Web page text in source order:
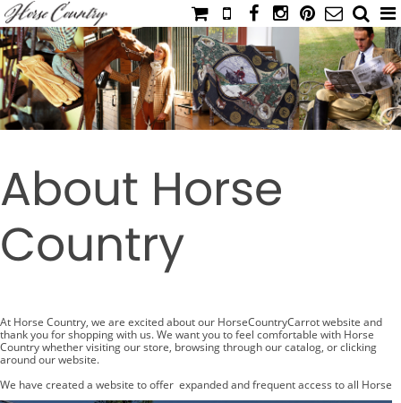
HOME
CATALOG
NIMROD'S DIARY
FOOTWEAR & ACCESSORIES
GLOVES & BELTS
COUNTRY CLOTHING
About Horse
Country
At Horse Country, we are excited about our HorseCountryCarrot website and
thank you for shopping with us. We want you to feel comfortable with Horse
Country whether visiting our store, browsing through our catalog, or clicking
around our website.
We have created a website to offer expanded and frequent access to all Horse